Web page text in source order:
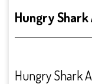
Hungry
Hungry Shark